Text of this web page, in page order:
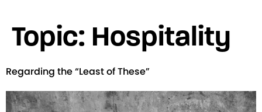
Topic: Hospitality
Regarding the “Least of These”